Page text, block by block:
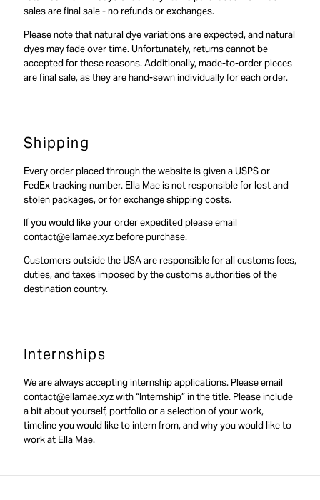
sales are final sale - no refunds or exchanges.
Please note that natural dye variations are expected, and natural
dyes may fade over time. Unfortunately, returns cannot be
accepted for these reasons. Additionally, made-to-order pieces
are final sale, as they are hand-sewn individually for each order.
Shipping
Every order placed through the website is given a USPS or
FedEx tracking number. Ella Mae is not responsible for lost and
stolen packages, or for exchange shipping costs.
If you would like your order expedited please email
contact@ellamae.xyz before purchase.
Customers outside the USA are responsible for all customs fees,
duties, and taxes imposed by the customs authorities of the
destination country.
Internships
We are always accepting internship applications. Please email
contact@ellamae.xyz with “Internship” in the title. Please include
a bit about yourself, portfolio or a selection of your work,
timeline you would like to intern from, and why you would like to
work at Ella Mae.